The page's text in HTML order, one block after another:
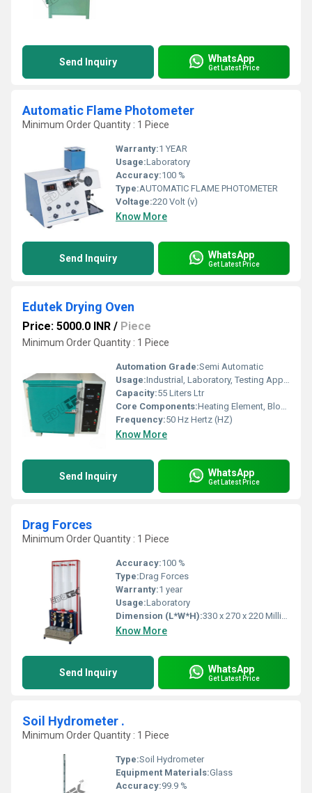
Send Inquiry WhatsApp
Get Latest Price
Automatic Flame Photometer
Minimum Order Quantity : 1 Piece
Warranty:1 YEAR
Usage:Laboratory
Accuracy:100 %
Type:AUTOMATIC FLAME PHOTOMETER
Voltage:220 Volt (v)
Know More
Send Inquiry WhatsApp
Get Latest Price
Edutek Drying Oven
Price: 5000.0 INR / Piece
Minimum Order Quantity : 1 Piece
Automation Grade:Semi Automatic
Usage:Industrial, Laboratory, Testing Applications
Capacity:55 Liters Ltr
Core Components:Heating Element, Blower Fan, Control Panel
Frequency:50 Hz Hertz (HZ)
Know More
Send Inquiry WhatsApp
Get Latest Price
Drag Forces
Minimum Order Quantity : 1 Piece
Accuracy:100 %
Type:Drag Forces
Warranty:1 year
Usage:Laboratory
Dimension (L*W*H):330 x 270 x 220 Millimeter (mm)
Know More
Send Inquiry WhatsApp
Get Latest Price
Soil Hydrometer .
Minimum Order Quantity : 1 Piece
Type:Soil Hydrometer
Equipment Materials:Glass
Accuracy:99.9 %